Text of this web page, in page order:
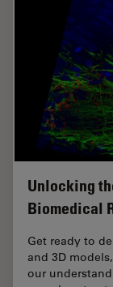
Unlocking
Biomedical
Get ready to
and 3D
our